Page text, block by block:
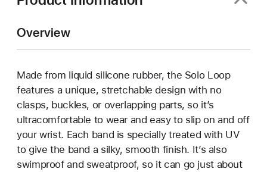
Overview
Made from liquid silicone rubber, the Solo Loop
features a unique, stretchable design with no
clasps, buckles, or overlapping parts, so it’s
ultracomfortable to wear and easy to slip on and off
your wrist. Each band is specially treated with UV
to give the band a silky, smooth finish. It’s also
swimproof and sweatproof, so it can go just about